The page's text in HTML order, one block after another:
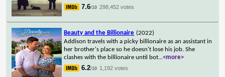
7.6/10 298,452 votes
Beauty and the Billionaire (2022)
Addison travels with a picky billionaire as an assistant in
her brother's place so he doesn't lose his job. She
clashes with the billionaire until bot...<more>
6.2/10 1,192 votes